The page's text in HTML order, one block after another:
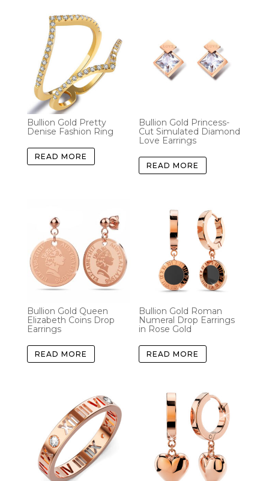
Bullion Gold Pretty
Denise Fashion Ring
READ MORE
Bullion Gold Princess-
Cut Simulated Diamond
Love Earrings
READ MORE
Bullion Gold Queen
Elizabeth Coins Drop
Earrings
READ MORE
Bullion Gold Roman
Numeral Drop Earrings
in Rose Gold
READ MORE